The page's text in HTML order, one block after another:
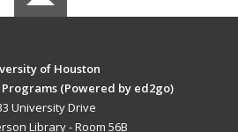
of Houston
(Powered by ed2go)
University Drive
Library - Room 56B